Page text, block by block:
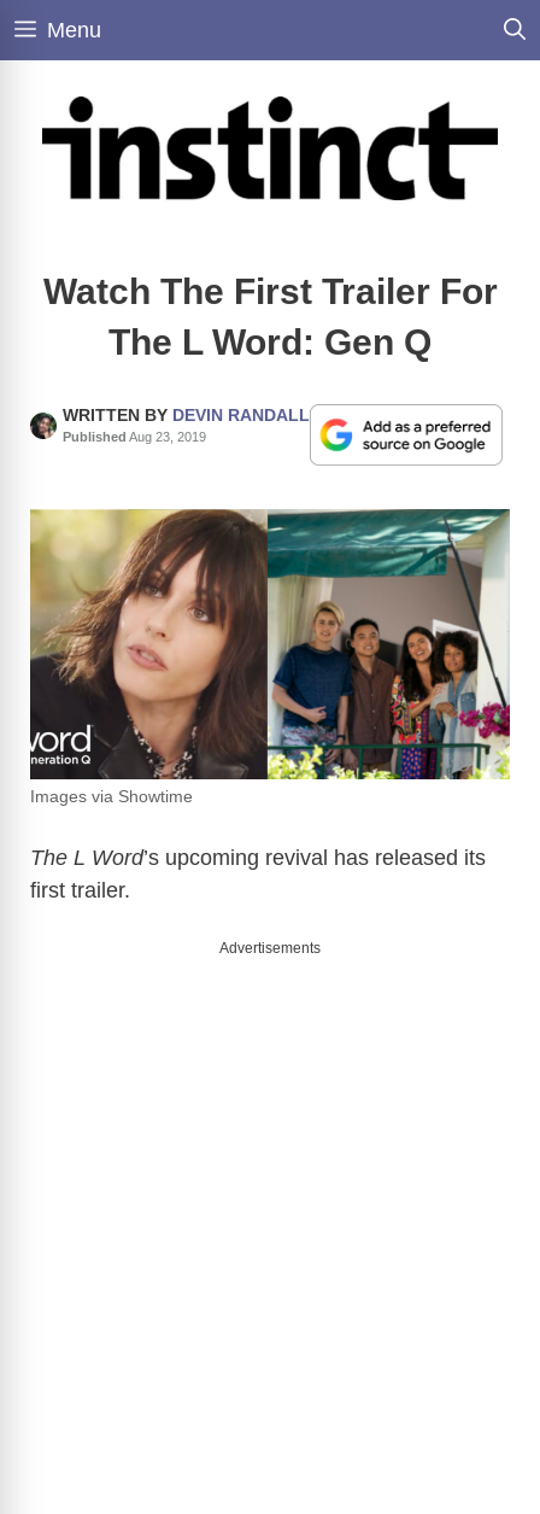
Skip
Menu
Watch The First Trailer For
The L Word: Gen Q
WRITTEN BY DEVIN RANDALL
Published Aug 23, 2019
Images via Showtime
The L Word’s upcoming revival has released its
first trailer.
Advertisements